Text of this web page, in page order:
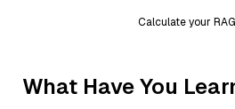
Calculate your
What Have You